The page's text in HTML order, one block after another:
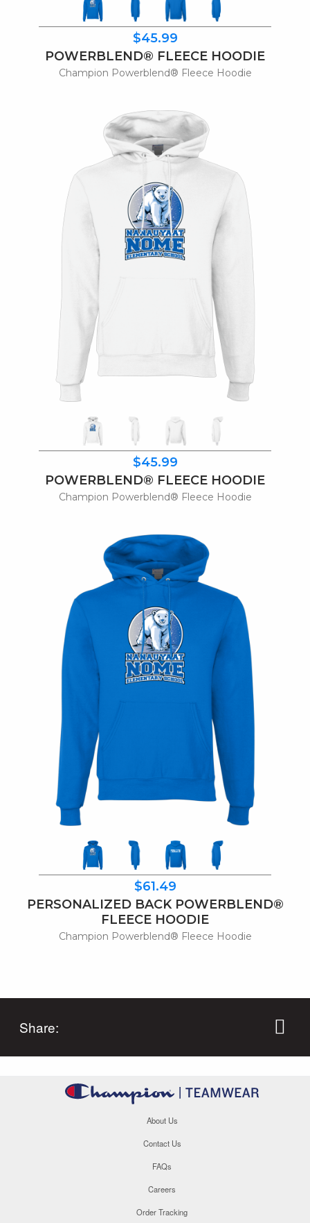
$45.99
POWERBLEND® FLEECE HOODIE
Champion Powerblend® Fleece Hoodie
$45.99
POWERBLEND® FLEECE HOODIE
Champion Powerblend® Fleece Hoodie
$61.49
PERSONALIZED BACK POWERBLEND®
FLEECE HOODIE
Champion Powerblend® Fleece Hoodie
Share:
About Us
Contact Us
FAQs
Careers
Order Tracking